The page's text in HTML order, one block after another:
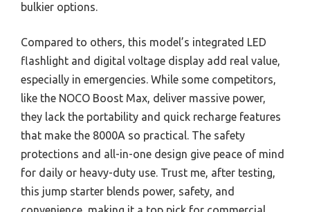
bulkier options.
Compared to others, this model’s integrated LED
flashlight and digital voltage display add real value,
especially in emergencies. While some competitors,
like the NOCO Boost Max, deliver massive power,
they lack the portability and quick recharge features
that make the 8000A so practical. The safety
protections and all-in-one design give peace of mind
for daily or heavy-duty use. Trust me, after testing,
this jump starter blends power, safety, and